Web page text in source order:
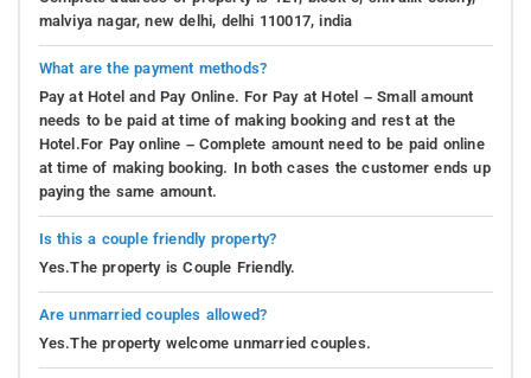
malviya nagar, new delhi, delhi 110017, india
What are the payment methods?
Pay at Hotel and Pay Online. For Pay at Hotel – Small amount
needs to be paid at time of making booking and rest at the
Hotel.For Pay online – Complete amount need to be paid online
at time of making booking. In both cases the customer ends up
paying the same amount.
Is this a couple friendly property?
Yes.The property is Couple Friendly.
Are unmarried couples allowed?
Yes.The property welcome unmarried couples.